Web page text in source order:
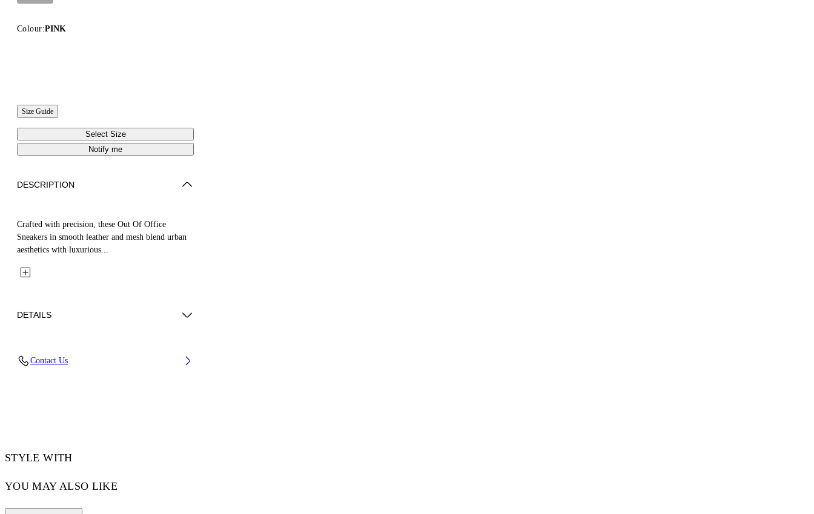
Colour:PINK
Size Guide
Select Size
Notify me
DESCRIPTION
Crafted with precision, these Out Of Office
Sneakers in smooth leather and mesh blend urban
aesthetics with luxurious...
DETAILS
Sole: 100% Rubber, Upper Shoe: 11% Recycled
Contact Us
STYLE WITH
YOU MAY ALSO LIKE